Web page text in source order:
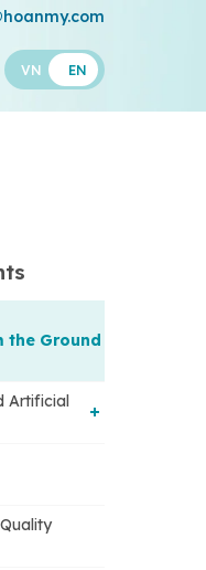
VN EN
the Ground
Artificial
patient